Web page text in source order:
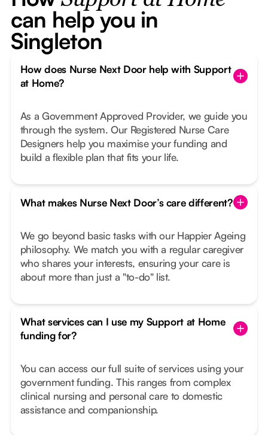
can help you in
Singleton
How does Nurse Next Door help with Support
at Home?
As a Government Approved Provider, we guide you
through the system. Our Registered Nurse Care
Designers help you maximise your funding and
build a flexible plan that fits your life.
What makes Nurse Next Door’s care different?
We go beyond basic tasks with our Happier Ageing
philosophy. We match you with a regular caregiver
who shares your interests, ensuring your care is
about more than just a "to-do" list.
What services can I use my Support at Home
funding for?
You can access our full suite of services using your
government funding. This ranges from complex
clinical nursing and personal care to domestic
assistance and companionship.